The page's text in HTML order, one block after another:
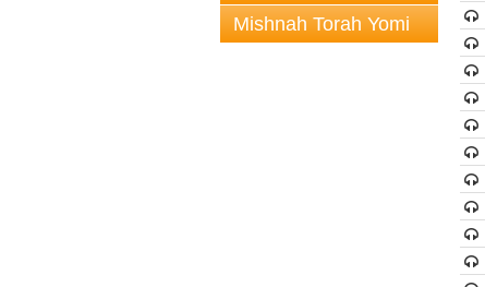
Mishnah Torah Yomi